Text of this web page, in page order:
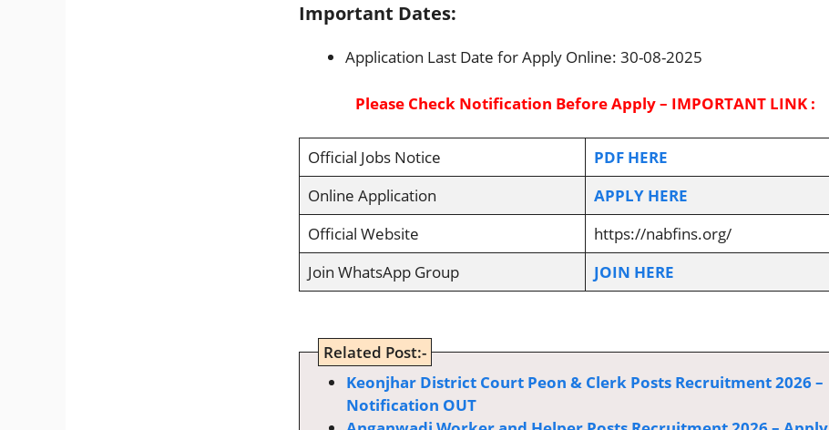
Important Dates:
Application Last Date for Apply Online: 30-08-2025
Please Check Notification Before Apply – IMPORTANT LINK :
Official Jobs Notice
PDF HERE
Online Application
APPLY HERE
Official Website
https://nabfins.org/
Join WhatsApp Group
JOIN HERE
Related Post:-
Keonjhar District Court Peon & Clerk Posts Recruitment 2026 –
Notification OUT